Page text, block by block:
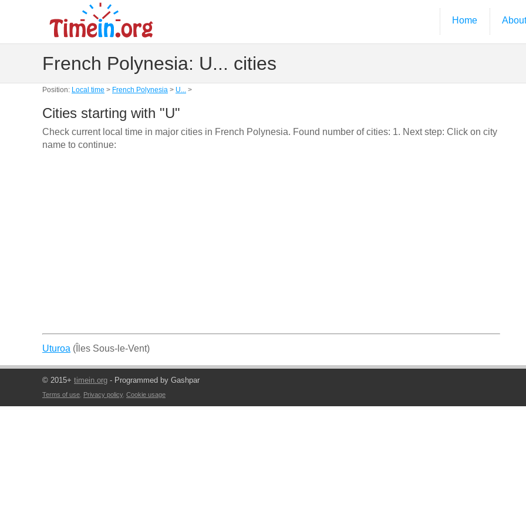
Home About
French Polynesia: U... cities
Position: Local time > French Polynesia > U... >
Cities starting with "U"
Check current local time in major cities in French Polynesia. Found number of cities: 1. Next step: Click on city
name to continue:
Uturoa (Îles Sous-le-Vent)
© 2015+ timein.org - Programmed by Gashpar
Terms of use, Privacy policy, Cookie usage